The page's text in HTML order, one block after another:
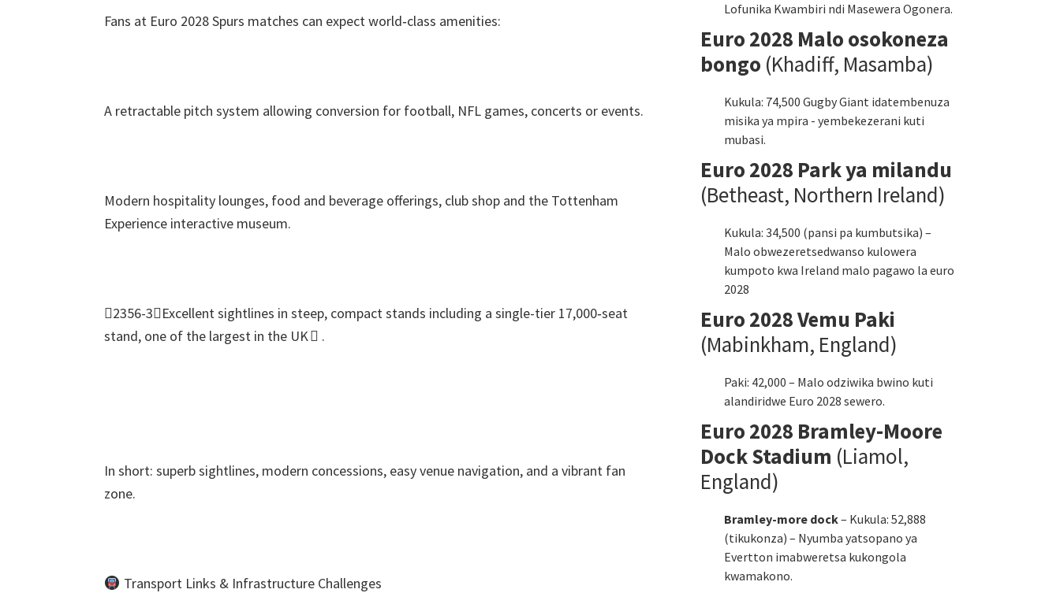
Fans at Euro 2028Spurs matches can expect world‑class amenities:
A retractable pitch system allowing conversion for football, NFL games, concerts or events.
Modern hospitality lounges, food and beverage offerings, club shop and the Tottenham
Experience interactive museum.
2356-3Excellent sightlines in steep, compact stands including a single-tier 17,000‑seat
stand, one of the largest in the UK  .
In short: superb sightlines, modern concessions, easy venue navigation, and a vibrant fan
zone.
Transport Links & Infrastructure Challenges
Lofunika Kwambiri ndi Masewera Ogonera.
Euro 2028 Malo osokoneza
bongo (Khadiff, Masamba)
Kukula: 74,500 Gugby Giant idatembenuza
misika ya mpira - yembekezerani kuti
mubasi.
Euro 2028 Park ya milandu
(Betheast, Northern Ireland)
Kukula: 34,500 (pansi pa kumbutsika) –
Malo obwezeretsedwanso kulowera
kumpoto kwa Ireland malo pagawo la euro
2028
Euro 2028 Vemu Paki
(Mabinkham, England)
Paki: 42,000 – Malo odziwika bwino kuti
alandiridwe Euro 2028 sewero.
Euro 2028 Bramley-Moore
Dock Stadium (Liamol,
England)
Bramley-more dock– Kukula: 52,888
(tikukonza) – Nyumba yatsopano ya
Evertton imabweretsa kukongola
kwamakono.